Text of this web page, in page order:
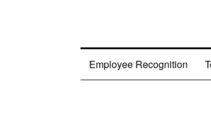
Employee Recognition